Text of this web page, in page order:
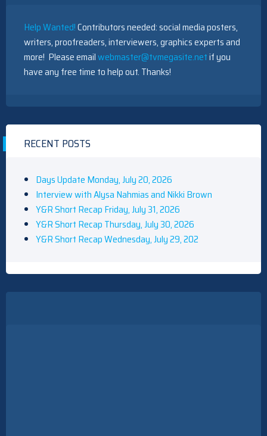
Help Wanted!Contributors needed: social media posters,
writers, proofreaders, interviewers, graphics experts and
more! Please emailwebmaster@tvmegasite.netif you
have any free time to help out. Thanks!
RECENT POSTS
Days Update Monday, July 20, 2026
Interview with Alysa Nahmias and Nikki Brown
Y&R Short Recap Friday, July 31, 2026
Y&R Short Recap Thursday, July 30, 2026
Y&R Short Recap Wednesday, July 29, 202